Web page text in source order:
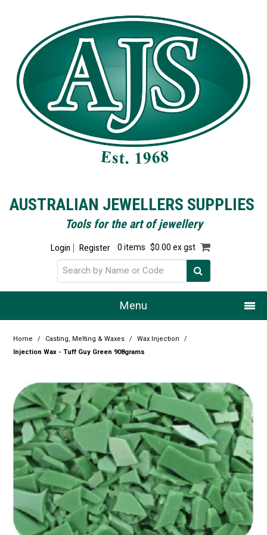
AUSTRALIAN JEWELLERS SUPPLIES
Tools for the art of jewellery
Login Register 0 items $0.00 ex gst
Menu
Home
Products
Resource Centre
Design Centre
Promotions
Blog
Latest Newsletter
Home / Casting, Melting & Waxes / Wax Injection
/
Injection Wax - Tuff Guy Green 908grams